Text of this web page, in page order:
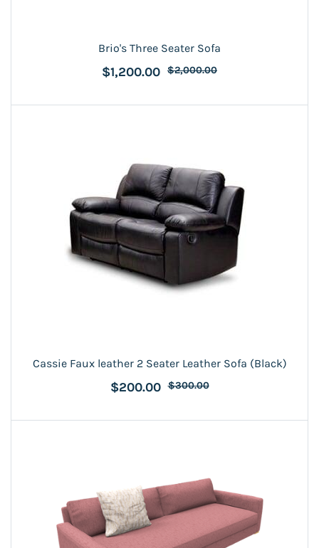
Brio's Three Seater Sofa
$1,200.00 $2,000.00
Cassie Faux leather 2 Seater Leather Sofa (Black)
$200.00 $300.00